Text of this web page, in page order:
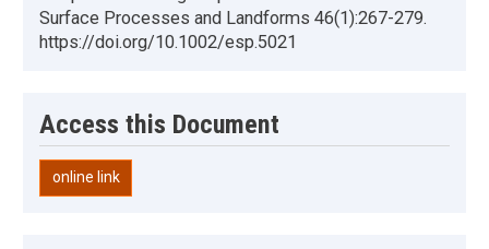
Surface Processes and Landforms 46(1):267-279.
https://doi.org/10.1002/esp.5021
Access this Document
online link